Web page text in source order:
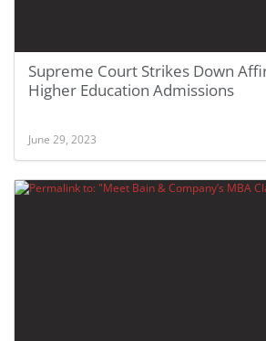
Supreme Court Strikes Down
Higher Education Admissions
June 29, 2023